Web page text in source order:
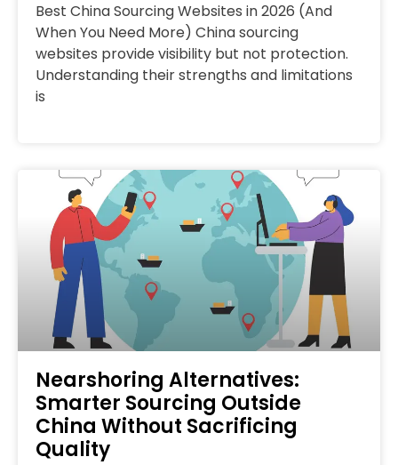
Best China Sourcing Websites in 2026 (And
When You Need More) China sourcing
websites provide visibility but not protection.
Understanding their strengths and limitations
is
Nearshoring Alternatives:
Smarter Sourcing Outside
China Without Sacrificing
Quality